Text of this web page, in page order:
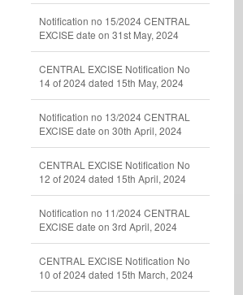
Notification no 15/2024 CENTRAL
EXCISE date on 31st May, 2024
CENTRAL EXCISE Notification No
14 of 2024 dated 15th May, 2024
Notification no 13/2024 CENTRAL
EXCISE date on 30th April, 2024
CENTRAL EXCISE Notification No
12 of 2024 dated 15th April, 2024
Notification no 11/2024 CENTRAL
EXCISE date on 3rd April, 2024
CENTRAL EXCISE Notification No
10 of 2024 dated 15th March, 2024